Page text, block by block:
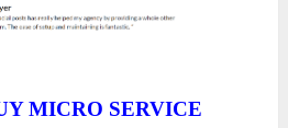
MICRO SERVICE